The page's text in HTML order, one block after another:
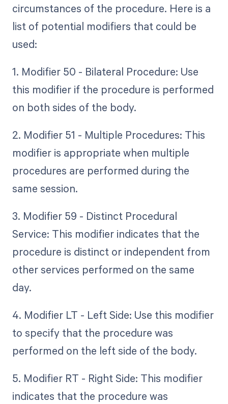
circumstances of the procedure. Here is a
list of potential modifiers that could be
used:
1. Modifier 50 - Bilateral Procedure: Use
this modifier if the procedure is performed
on both sides of the body.
2. Modifier 51 - Multiple Procedures: This
modifier is appropriate when multiple
procedures are performed during the
same session.
3. Modifier 59 - Distinct Procedural
Service: This modifier indicates that the
procedure is distinct or independent from
other services performed on the same
day.
4. Modifier LT - Left Side: Use this modifier
to specify that the procedure was
performed on the left side of the body.
5. Modifier RT - Right Side: This modifier
indicates that the procedure was